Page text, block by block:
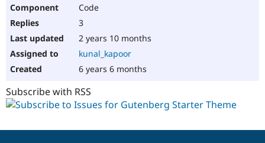
Code
3
2 years 10 months
kunal_kapoor
6 years 6 months
Subscribe with RSS